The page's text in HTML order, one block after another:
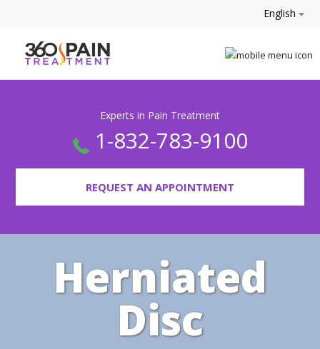
English
Experts in Pain Treatment
1-832-783-9100
REQUEST AN APPOINTMENT
Herniated
Disc